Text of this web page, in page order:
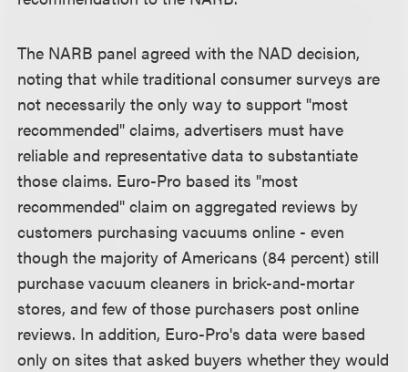
The NARB panel agreed with the NAD decision,
noting that while traditional consumer surveys are
not necessarily the only way to support "most
recommended" claims, advertisers must have
reliable and representative data to substantiate
those claims. Euro-Pro based its "most
recommended" claim on aggregated reviews by
customers purchasing vacuums online - even
though the majority of Americans (84 percent) still
purchase vacuum cleaners in brick-and-mortar
stores, and few of those purchasers post online
reviews. In addition, Euro-Pro's data were based
only on sites that asked buyers whether they would